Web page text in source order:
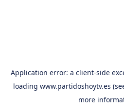
Application error: a client-side
loading www.partidoshoytv.es
more